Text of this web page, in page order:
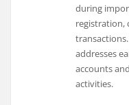
during
registration,
addresses
accounts
activities.